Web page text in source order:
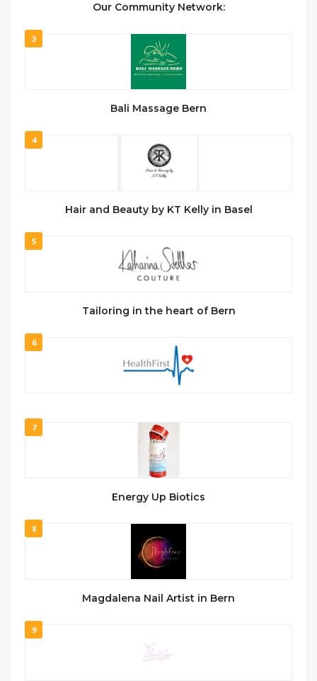
Our Community Network:
3
Bali Massage Bern
4
Hair and Beauty by KT Kelly in Basel
5
Tailoring in the heart of Bern
6
7
Energy Up Biotics
8
Magdalena Nail Artist in Bern
9